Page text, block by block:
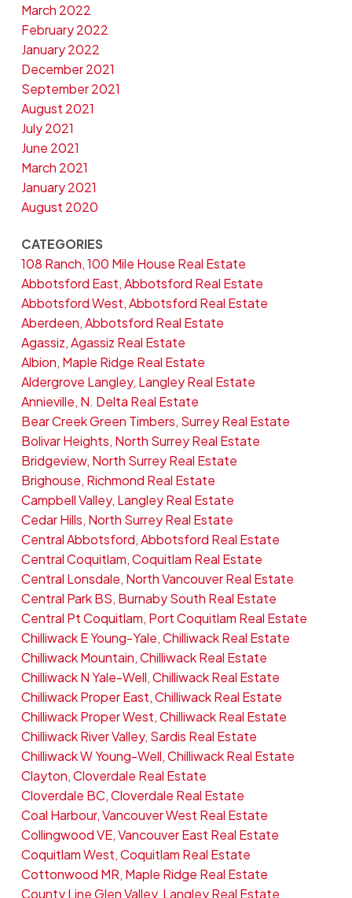
March 2022
February 2022
January 2022
December 2021
September 2021
August 2021
July 2021
June 2021
March 2021
January 2021
August 2020
CATEGORIES
108 Ranch, 100 Mile House Real Estate
Abbotsford East, Abbotsford Real Estate
Abbotsford West, Abbotsford Real Estate
Aberdeen, Abbotsford Real Estate
Agassiz, Agassiz Real Estate
Albion, Maple Ridge Real Estate
Aldergrove Langley, Langley Real Estate
Annieville, N. Delta Real Estate
Bear Creek Green Timbers, Surrey Real Estate
Bolivar Heights, North Surrey Real Estate
Bridgeview, North Surrey Real Estate
Brighouse, Richmond Real Estate
Campbell Valley, Langley Real Estate
Cedar Hills, North Surrey Real Estate
Central Abbotsford, Abbotsford Real Estate
Central Coquitlam, Coquitlam Real Estate
Central Lonsdale, North Vancouver Real Estate
Central Park BS, Burnaby South Real Estate
Central Pt Coquitlam, Port Coquitlam Real Estate
Chilliwack E Young-Yale, Chilliwack Real Estate
Chilliwack Mountain, Chilliwack Real Estate
Chilliwack N Yale-Well, Chilliwack Real Estate
Chilliwack Proper East, Chilliwack Real Estate
Chilliwack Proper West, Chilliwack Real Estate
Chilliwack River Valley, Sardis Real Estate
Chilliwack W Young-Well, Chilliwack Real Estate
Clayton, Cloverdale Real Estate
Cloverdale BC, Cloverdale Real Estate
Coal Harbour, Vancouver West Real Estate
Collingwood VE, Vancouver East Real Estate
Coquitlam West, Coquitlam Real Estate
Cottonwood MR, Maple Ridge Real Estate
County Line Glen Valley, Langley Real Estate